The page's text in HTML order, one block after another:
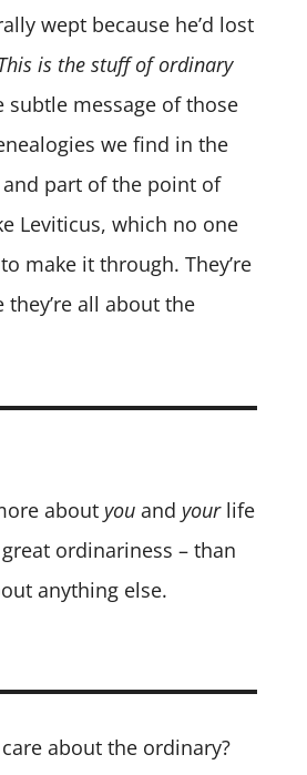
wept because he’d lost
is the stuff of ordinary
subtle message of those
we find in the
part of the point of
Leviticus, which no one
make it through. They’re
they’re all about the
about you and yourlife
ordinariness – than
anything else.
about the ordinary?